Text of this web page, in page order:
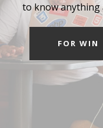
to know anything
FOR WIN